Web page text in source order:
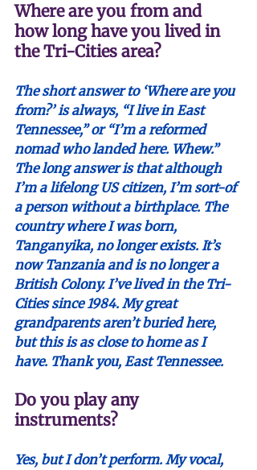
Where are you from and
how long have you lived in
the Tri-Cities area?
The short answer to ‘Where are you
from?’ is always, “I live in East
Tennessee,” or “I’m a reformed
nomad who landed here. Whew.”
The long answer is that although
I’m a lifelong US citizen, I’m sort-of
a person without a birthplace. The
country where I was born,
Tanganyika, no longer exists. It’s
now Tanzania and is no longer a
British Colony. I’ve lived in the Tri-
Cities since 1984. My great
grandparents aren’t buried here,
but this is as close to home as I
have. Thank you, East Tennessee.
Do you play any
instruments?
Yes, but I don’t perform. My vocal,